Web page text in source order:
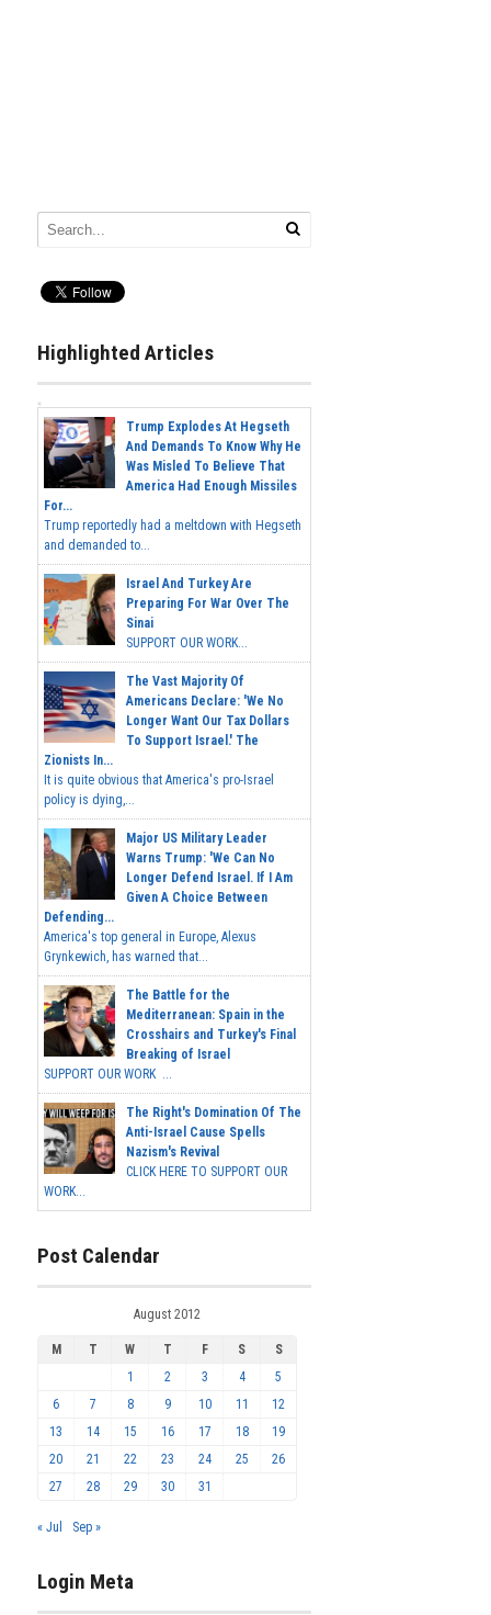
Highlighted Articles
Trump Explodes At Hegseth
And Demands To Know Why He
Was Misled To Believe That
America Had Enough Missiles
For...
Trump reportedly had a meltdown with Hegseth
and demanded to...
Israel And Turkey Are
Preparing For War Over The
Sinai
SUPPORT OUR WORK...
The Vast Majority Of
Americans Declare: 'We No
Longer Want Our Tax Dollars
To Support Israel.' The
Zionists In...
It is quite obvious that America's pro-Israel
policy is dying,...
Major US Military Leader
Warns Trump: 'We Can No
Longer Defend Israel. If I Am
Given A Choice Between
Defending...
America's top general in Europe, Alexus
Grynkewich, has warned that...
The Battle for the
Mediterranean: Spain in the
Crosshairs and Turkey's Final
Breaking of Israel
SUPPORT OUR WORK ...
The Right's Domination Of The
Anti-Israel Cause Spells
Nazism's Revival
CLICK HERE TO SUPPORT OUR
WORK...
Post Calendar
August 2012
M T W T F S
S
1
2 3 4
5
6
7 8 9 10 11
12
13
14 15 16 17 18
19
20
21 22 23 24 25
26
27
28 29 30 31
« Jul Sep »
Login Meta